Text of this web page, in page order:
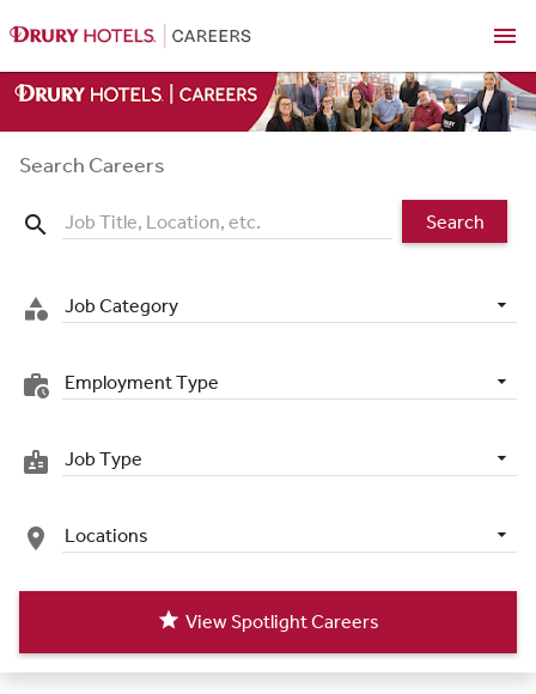
menu
Search Careers
search Search
category Job Category
work_history Employment Type
badge Job Type
place Locations
star View Spotlight Careers